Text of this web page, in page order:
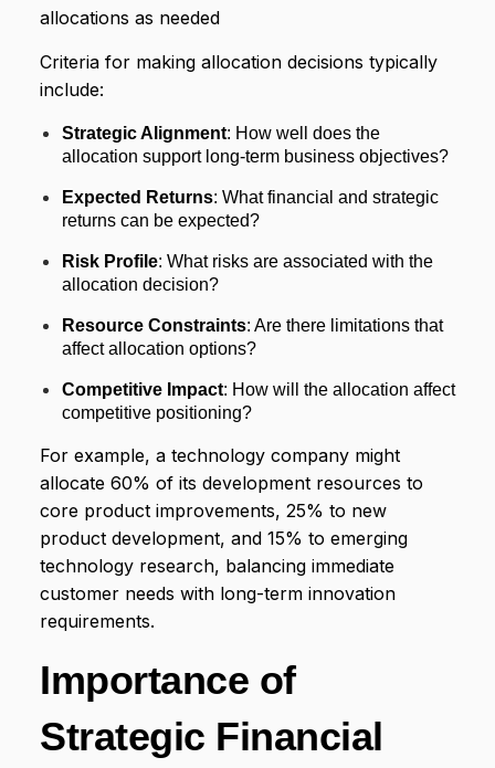
allocations as needed
Criteria for making allocation decisions typically
include:
Strategic Alignment: How well does the
allocation support long-term business objectives?
Expected Returns: What financial and strategic
returns can be expected?
Risk Profile: What risks are associated with the
allocation decision?
Resource Constraints: Are there limitations that
affect allocation options?
Competitive Impact: How will the allocation affect
competitive positioning?
For example, a technology company might
allocate 60% of its development resources to
core product improvements, 25% to new
product development, and 15% to emerging
technology research, balancing immediate
customer needs with long-term innovation
requirements.
Importance of
Strategic Financial